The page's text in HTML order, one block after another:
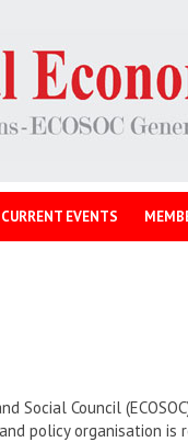
CURRENT EVENTS
Social Council
policy organisation is